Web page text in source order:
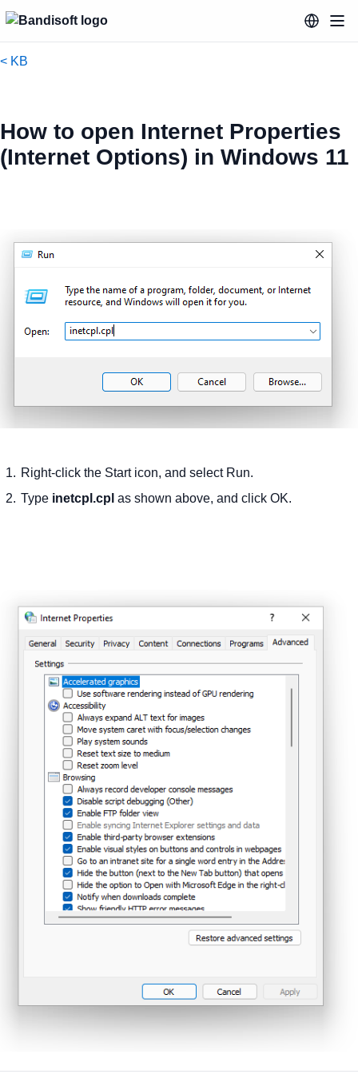
< KB
How to open Internet Properties
(Internet Options) in Windows 11
Right-click the Start icon, and select Run.
Type inetcpl.cpl as shown above, and click OK.